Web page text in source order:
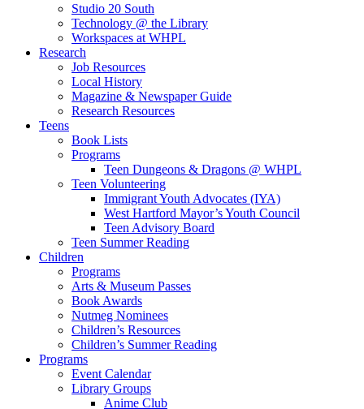
Studio 20 South
Technology @ the Library
Workspaces at WHPL
Research
Job Resources
Local History
Magazine & Newspaper Guide
Research Resources
Teens
Book Lists
Programs
Teen Dungeons & Dragons @ WHPL
Teen Volunteering
Immigrant Youth Advocates (IYA)
West Hartford Mayor’s Youth Council
Teen Advisory Board
Teen Summer Reading
Children
Programs
Arts & Museum Passes
Book Awards
Nutmeg Nominees
Children’s Resources
Children’s Summer Reading
Programs
Event Calendar
Library Groups
Anime Club